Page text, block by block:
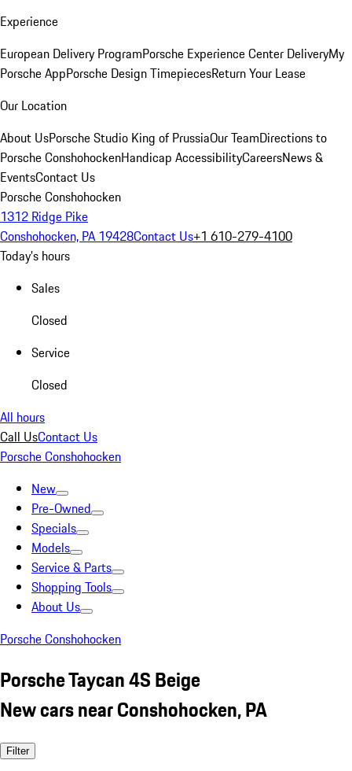
Experience
European Delivery ProgramPorsche Experience Center DeliveryMy
Porsche AppPorsche Design TimepiecesReturn Your Lease
Our Location
About UsPorsche Studio King of PrussiaOur TeamDirections to
Porsche ConshohockenHandicap AccessibilityCareersNews &
EventsContact Us
Porsche Conshohocken
1312 Ridge Pike
Conshohocken, PA 19428Contact Us+1 610-279-4100
Today's hours
Sales
Closed
Service
Closed
All hours
Call UsContact Us
Porsche Conshohocken
New
Pre-Owned
Specials
Models
Service & Parts
Shopping Tools
About Us
Porsche Conshohocken
Porsche Taycan 4S Beige
New cars near Conshohocken, PA
Filter